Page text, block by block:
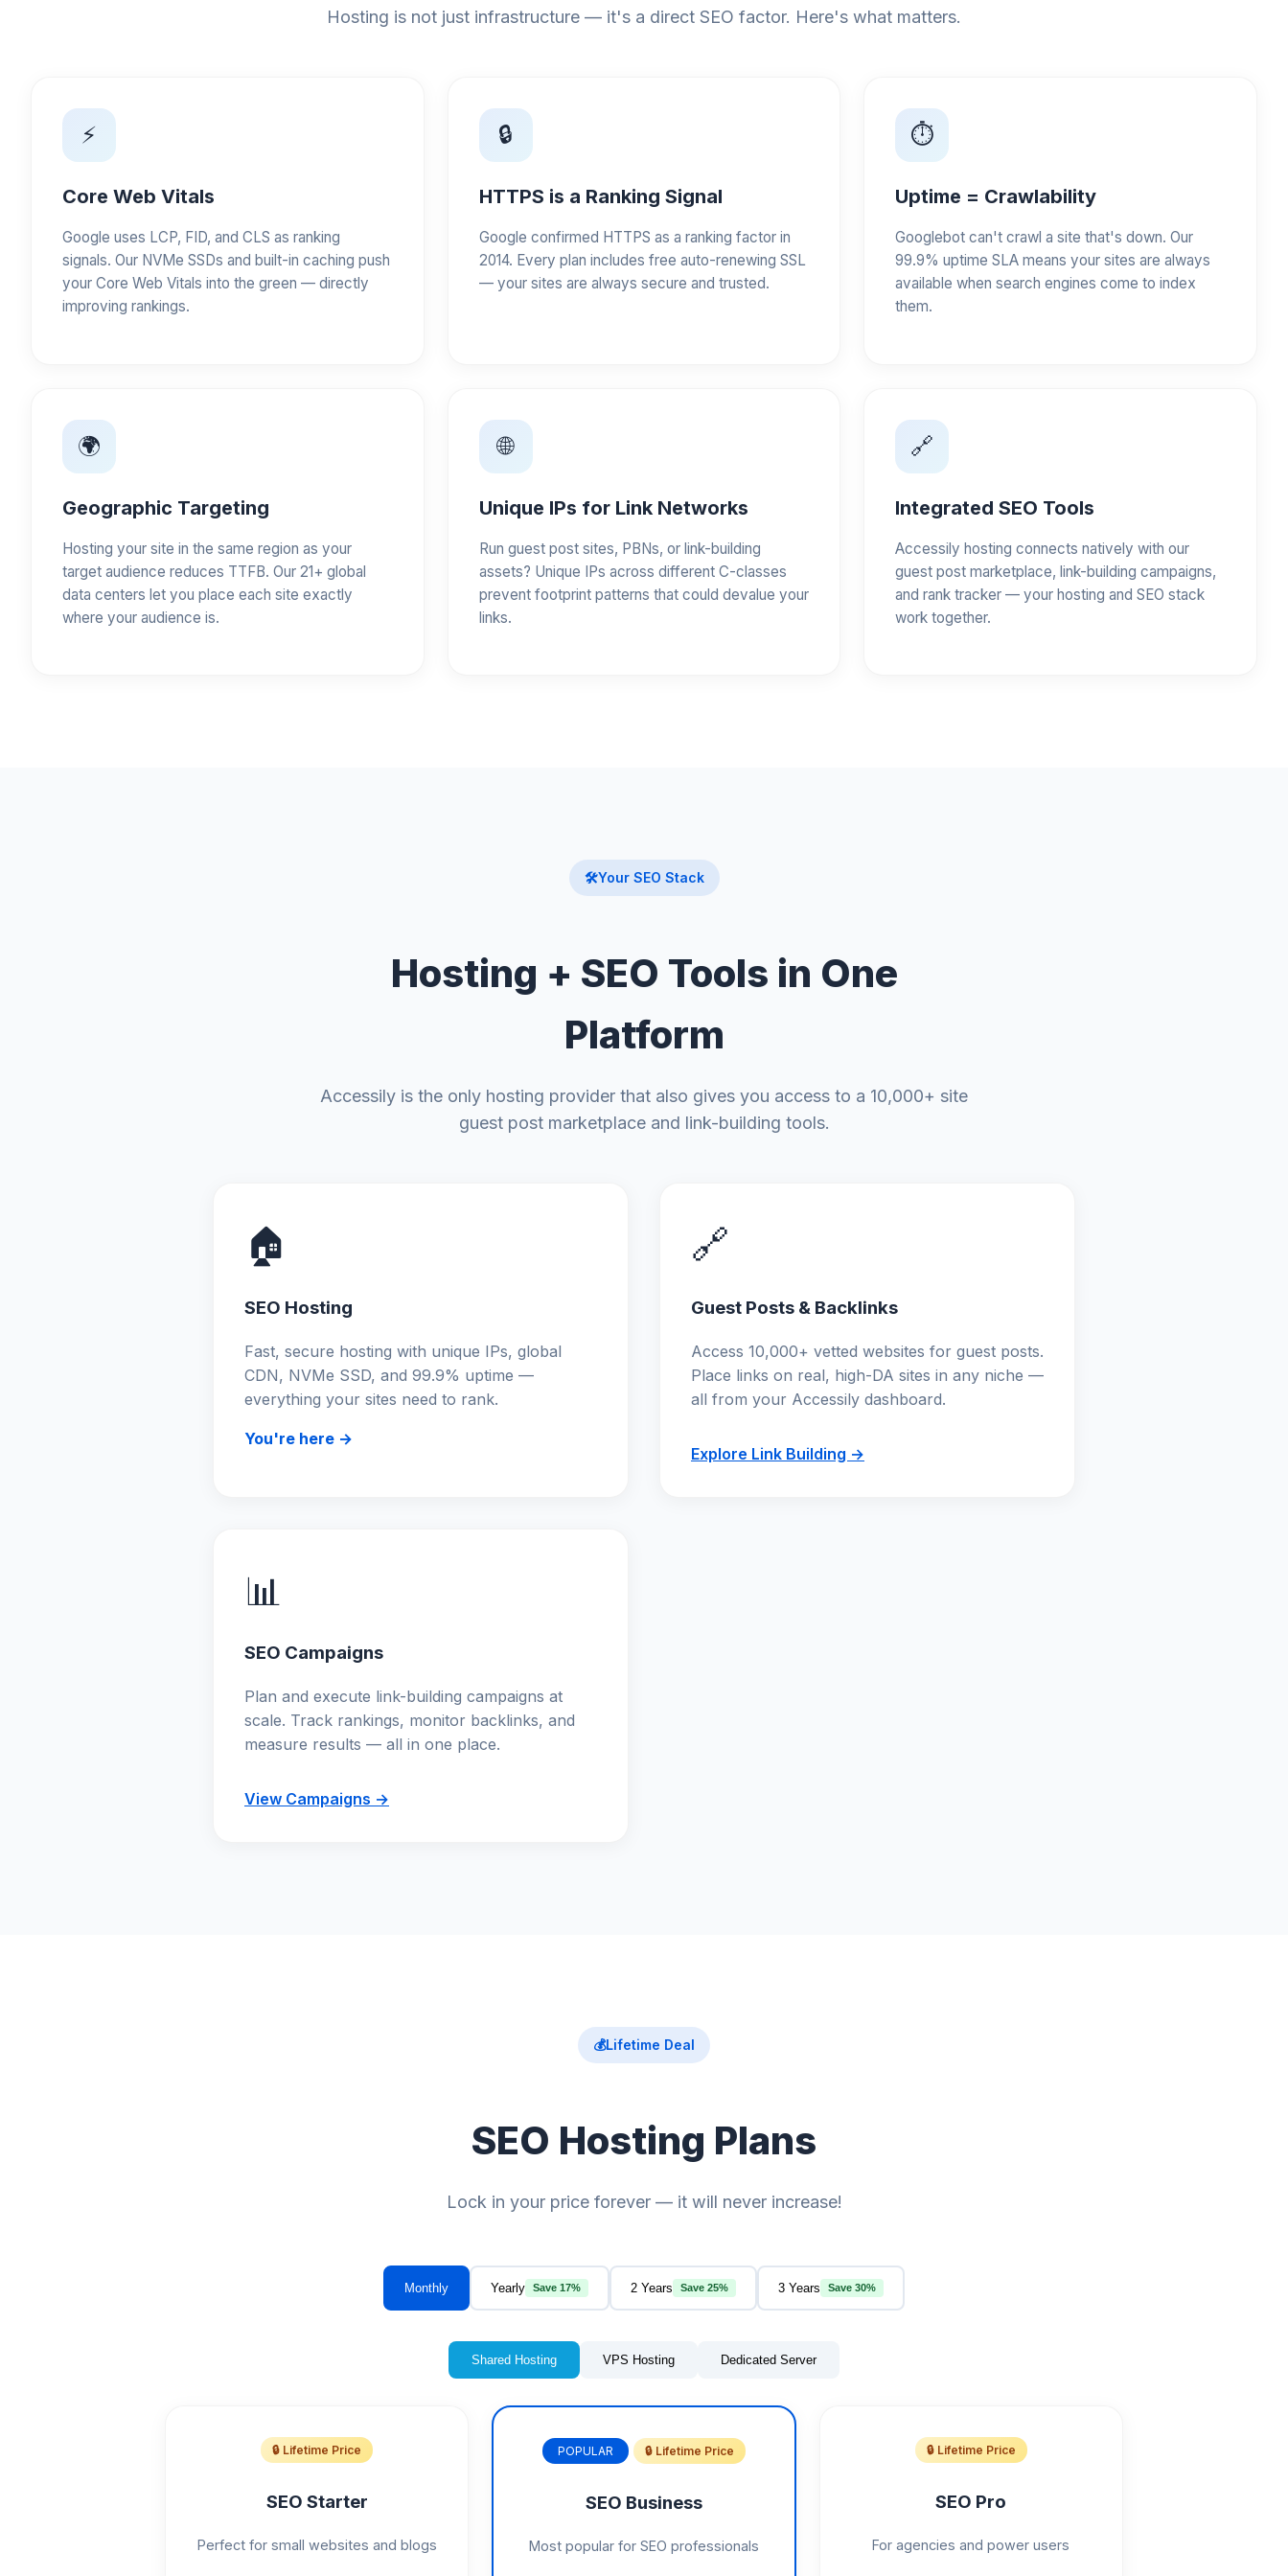
Hosting is not just infrastructure — it's a direct SEO factor. Here's what matters.
⚡
Core Web Vitals
Google uses LCP, FID, and CLS as ranking
signals. Our NVMe SSDs and built-in caching push
your Core Web Vitals into the green — directly
improving rankings.
🔒
HTTPS is a Ranking Signal
Google confirmed HTTPS as a ranking factor in
2014. Every plan includes free auto-renewing SSL
— your sites are always secure and trusted.
⏱️
Uptime = Crawlability
Googlebot can't crawl a site that's down. Our
99.9% uptime SLA means your sites are always
available when search engines come to index
them.
🌍
Geographic Targeting
Hosting your site in the same region as your
target audience reduces TTFB. Our 21+ global
data centers let you place each site exactly
where your audience is.
🌐
Unique IPs for Link Networks
Run guest post sites, PBNs, or link-building
assets? Unique IPs across different C-classes
prevent footprint patterns that could devalue your
links.
🔗
Integrated SEO Tools
Accessily hosting connects natively with our
guest post marketplace, link-building campaigns,
and rank tracker — your hosting and SEO stack
work together.
🛠️Your SEO Stack
Hosting + SEO Tools in One
Platform
Accessily is the only hosting provider that also gives you access to a 10,000+ site
guest post marketplace and link-building tools.
🏠
SEO Hosting
Fast, secure hosting with unique IPs, global
CDN, NVMe SSD, and 99.9% uptime —
everything your sites need to rank.
You're here →
🔗
Guest Posts & Backlinks
Access 10,000+ vetted websites for guest posts.
Place links on real, high-DA sites in any niche —
all from your Accessily dashboard.
Explore Link Building →
📊
SEO Campaigns
Plan and execute link-building campaigns at
scale. Track rankings, monitor backlinks, and
measure results — all in one place.
View Campaigns →
💰Lifetime Deal
SEO Hosting Plans
Lock in your price forever — it will never increase!
Monthly Yearly Save 17% 2 Years Save 25% 3 Years Save 30%
Shared Hosting VPS Hosting Dedicated Server
🔒 Lifetime Price
SEO Starter
Perfect for small websites and blogs
POPULAR 🔒 Lifetime Price
SEO Business
Most popular for SEO professionals
🔒 Lifetime Price
SEO Pro
For agencies and power users